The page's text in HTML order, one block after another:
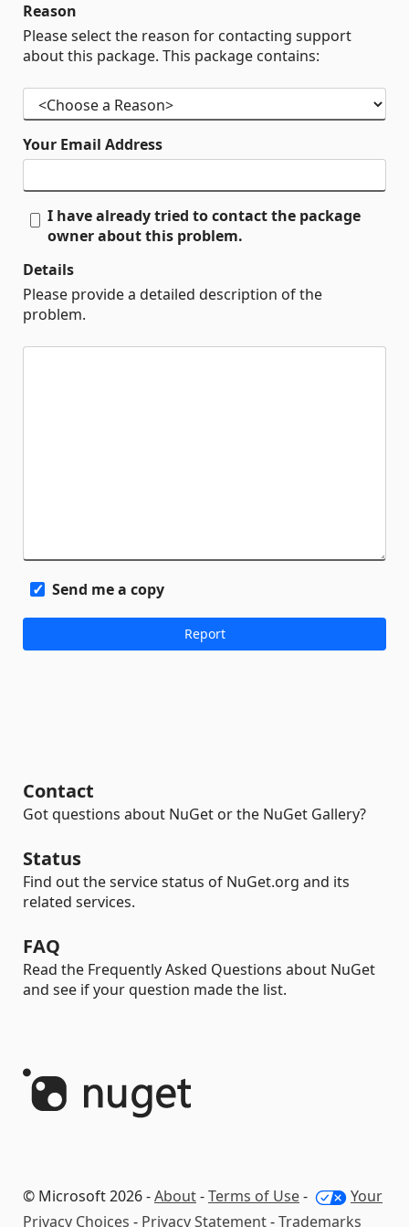
Reason
Please select the reason for contacting support
about this package. This package contains:
Your Email Address
I have already tried to contact the package
owner about this problem.
Details
Please provide a detailed description of the
problem.
Send me a copy
Contact
Got questions about NuGet or the NuGet Gallery?
Status
Find out the service status of NuGet.org and its
related services.
FAQ
Read the Frequently Asked Questions about NuGet
and see if your question made the list.
© Microsoft 2026 -About-Terms of Use-
Your
Privacy Choices - Privacy Statement-Trademarks